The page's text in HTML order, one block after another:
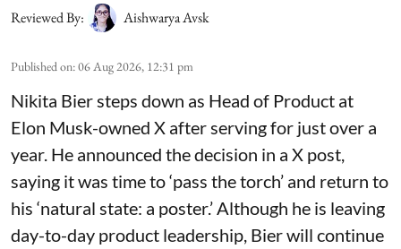
Reviewed By:
Aishwarya Avsk
Published on:06 Aug 2026, 12:31 pm
Nikita Bier steps down as Head of Product at
Elon Musk-owned X after serving for just over a
year. He announced the decision in a X post,
saying it was time to ‘pass the torch’ and return to
his ‘natural state: a poster.’ Although he is leaving
day-to-day product leadership, Bier will continue